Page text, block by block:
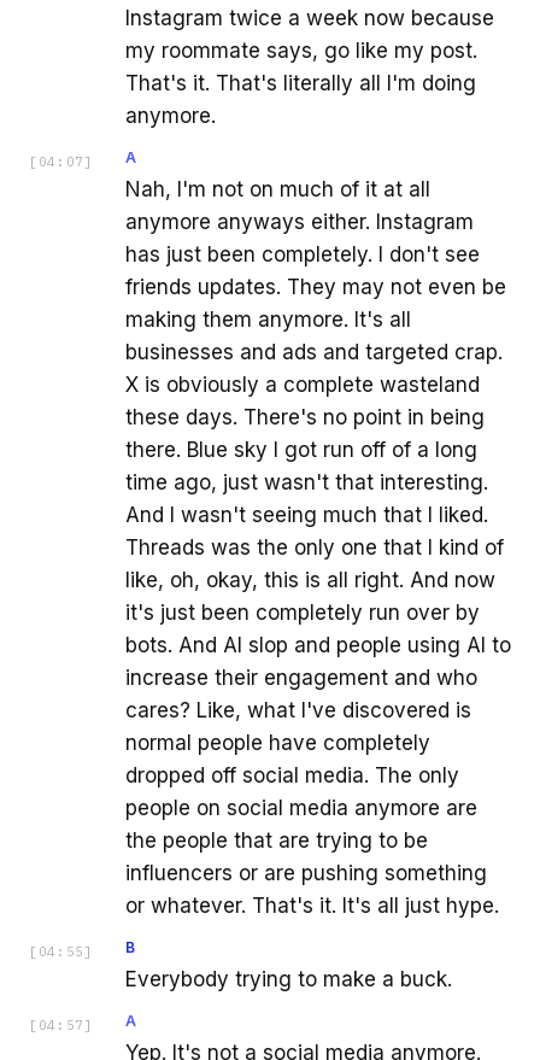
Instagram twice a week now because
my roommate says, go like my post.
That's it. That's literally all I'm doing
anymore.
[ 04:07 ] A
Nah, I'm not on much of it at all
anymore anyways either. Instagram
has just been completely. I don't see
friends updates. They may not even be
making them anymore. It's all
businesses and ads and targeted crap.
X is obviously a complete wasteland
these days. There's no point in being
there. Blue sky I got run off of a long
time ago, just wasn't that interesting.
And I wasn't seeing much that I liked.
Threads was the only one that I kind of
like, oh, okay, this is all right. And now
it's just been completely run over by
bots. And AI slop and people using AI to
increase their engagement and who
cares? Like, what I've discovered is
normal people have completely
dropped off social media. The only
people on social media anymore are
the people that are trying to be
influencers or are pushing something
or whatever. That's it. It's all just hype.
[ 04:55 ] B
Everybody trying to make a buck.
[ 04:57 ] A
Yep. It's not a social media anymore.